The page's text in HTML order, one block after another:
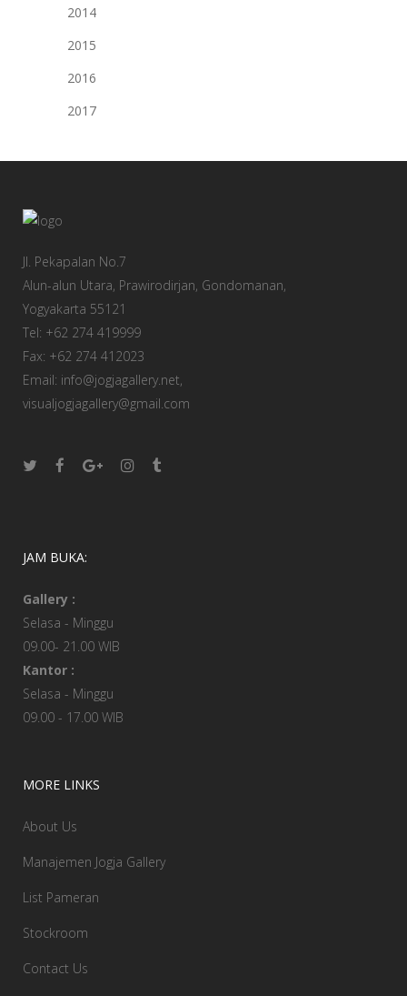
2014
2015
2016
2017
Jl. Pekapalan No.7
Alun-alun Utara, Prawirodirjan, Gondomanan,
Yogyakarta 55121
Tel: +62 274 419999
Fax: +62 274 412023
Email: info@jogjagallery.net,
visualjogjagallery@gmail.com
JAM BUKA:
Gallery :
Selasa - Minggu
09.00- 21.00 WIB
Kantor :
Selasa - Minggu
09.00 - 17.00 WIB
MORE LINKS
About Us
Manajemen Jogja Gallery
List Pameran
Stockroom
Contact Us